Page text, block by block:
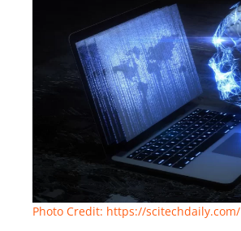
Photo Credit: https://scitechdaily.com/